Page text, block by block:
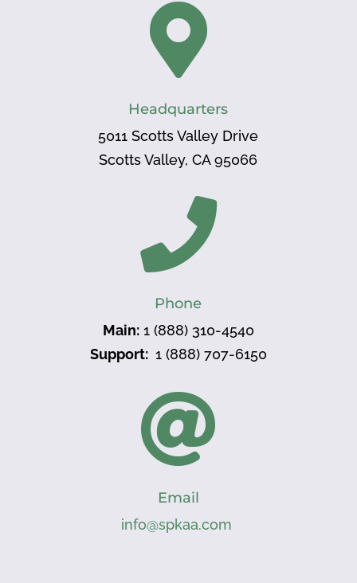

Headquarters
5011 Scotts Valley Drive
Scotts Valley, CA 95066

Phone
Main:1 (888) 310-4540
Support: 1 (888) 707-6150

Email
info@spkaa.com